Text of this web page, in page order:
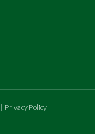
| Privacy Policy